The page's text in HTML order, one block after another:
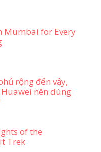
Mumbai for Every
rộng đến vậy,
nên dùng
of the
Trek